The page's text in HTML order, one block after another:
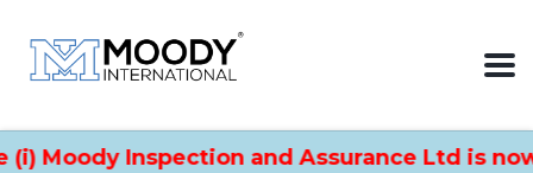
Inspection and Assurance Ltd is now